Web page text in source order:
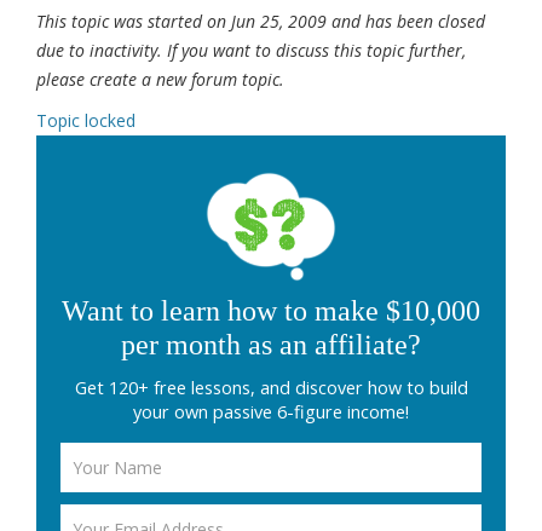
This topic was started on Jun 25, 2009 and has been closed
due to inactivity. If you want to discuss this topic further,
please create a new forum topic.
Topic locked
Want to learn how to make $10,000
per month as an affiliate?
Get 120+ free lessons, and discover how to build
your own passive 6-figure income!